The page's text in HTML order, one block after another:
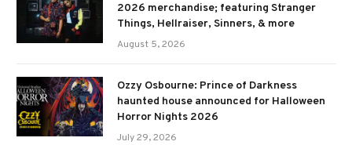
2026 merchandise; featuring Stranger
Things, Hellraiser, Sinners, & more
August 5, 2026
Ozzy Osbourne: Prince of Darkness
haunted house announced for Halloween
Horror Nights 2026
July 29, 2026